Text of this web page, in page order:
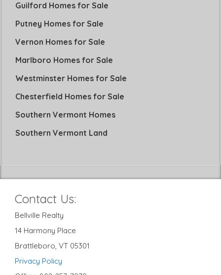
Guilford Homes for Sale
Putney Homes for Sale
Vernon Homes for Sale
Marlboro Homes for Sale
Westminster Homes for Sale
Chesterfield Homes for Sale
Southern Vermont Homes
Southern Vermont Land
Contact Us:
Bellville Realty
14 Harmony Place
Brattleboro, VT 05301
Privacy Policy